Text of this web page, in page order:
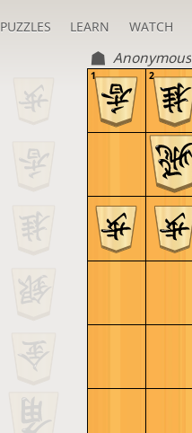
PUZZLES LEARN WATCH
Anonymous
2
1